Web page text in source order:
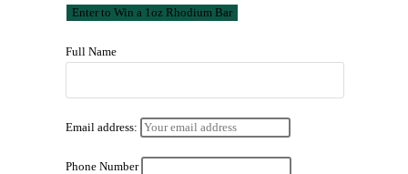
Full Name
Email address:
Phone Number